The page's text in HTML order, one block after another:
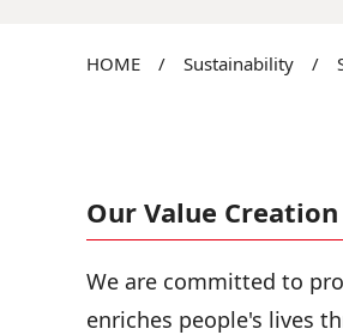
HOME / Sustainability /
Our Value
We are committed to
enriches people's lives